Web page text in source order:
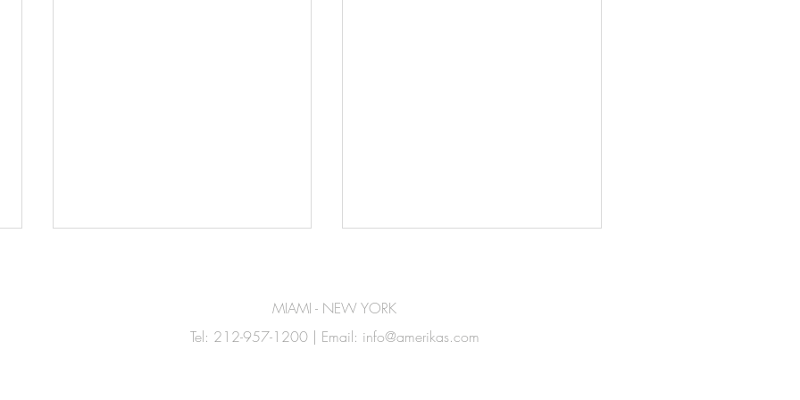
MIAMI - NEW YORK
Tel: 212-957-1200 | Email: info@amerikas.com